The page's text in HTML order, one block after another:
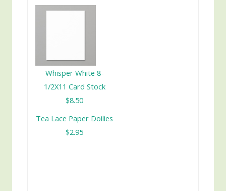
Whisper White 8-
1/2X11 Card Stock
$8.50
Tea Lace Paper Doilies
$2.95